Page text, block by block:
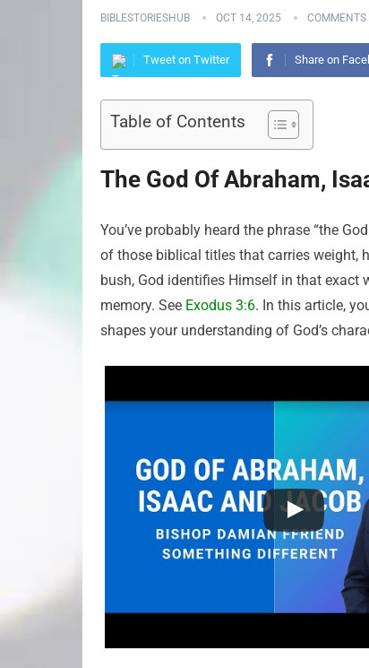
BIBLESTORIESHUB OCT 14, 2025 COMMENTS
Tweet on Twitter Share on
Table of Contents
The God Of Abraham,
You’ve probably heard the phrase “the
of those biblical titles that carries weight,
bush, God identifies Himself in that
memory. See Exodus 3:6. In this article,
shapes your understanding of God’s